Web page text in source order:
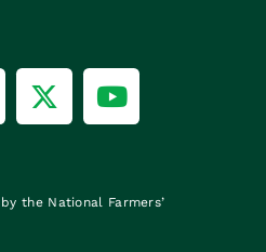
the National Farmers’